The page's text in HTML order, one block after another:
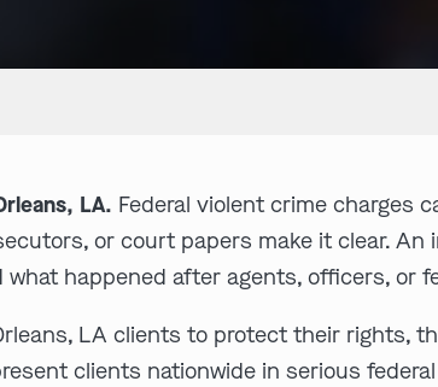
LA. Federal violent crime charges
or court papers make it clear. An
happened after agents, officers, or
LA clients to protect their rights,
clients nationwide in serious